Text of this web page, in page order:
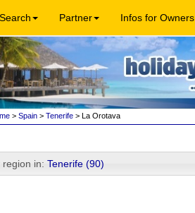
Search Partner Infos for Owners
> Spain> Tenerife> La Orotava
region in:Tenerife (90)